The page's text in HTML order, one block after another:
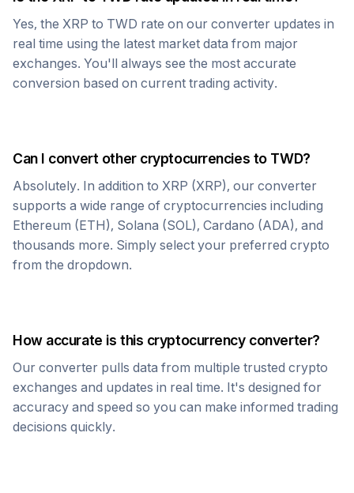
Yes, the XRP to TWD rate on our converter updates in
real time using the latest market data from major
exchanges. You'll always see the most accurate
conversion based on current trading activity.
Can I convert other cryptocurrencies to TWD?
Absolutely. In addition to XRP (XRP), our converter
supports a wide range of cryptocurrencies including
Ethereum (ETH), Solana (SOL), Cardano (ADA), and
thousands more. Simply select your preferred crypto
from the dropdown.
How accurate is this cryptocurrency converter?
Our converter pulls data from multiple trusted crypto
exchanges and updates in real time. It's designed for
accuracy and speed so you can make informed trading
decisions quickly.